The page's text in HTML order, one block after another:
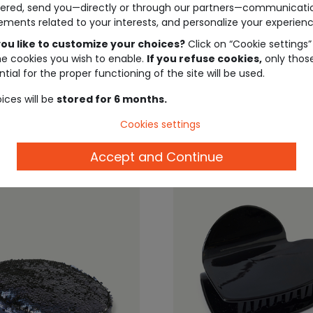
®
rock cap
€4.00 €9.99
TAPE À L'OEIL ®
Pink girl's cap with white
embroidered campus
€4.00
send you—directly or through our
related to your interests, and personalize your
like to customize your choices? Click on “Cookie
cookies you wish to enable. If you refuse cookies, only
for the proper functioning of the site will be used.
will be stored for 6 months.
Cookies settings
Accept and Continue